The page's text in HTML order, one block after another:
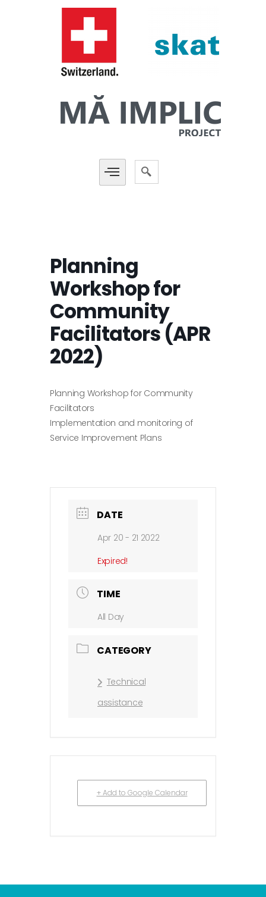
Planning
Workshop for
Community
Facilitators (APR
2022)
Planning Workshop for Community
Facilitators
Implementation and monitoring of
Service Improvement Plans
DATE
Apr 20 - 21 2022
Expired!
TIME
All Day
CATEGORY
Technical
assistance
+ Add to Google Calendar